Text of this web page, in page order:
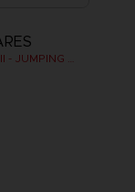
LITTLE NIGHTMARES II - JUMPING SIX (GREY)